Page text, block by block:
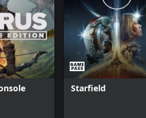
Starfield